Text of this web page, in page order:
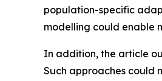
population-specific
modelling could enable
In addition, the article
Such approaches could